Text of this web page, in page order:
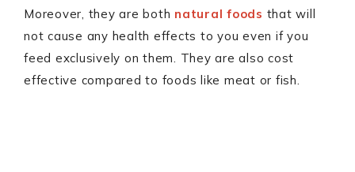
Moreover, they are both natural foods that will
not cause any health effects to you even if you
feed exclusively on them. They are also cost
effective compared to foods like meat or fish.